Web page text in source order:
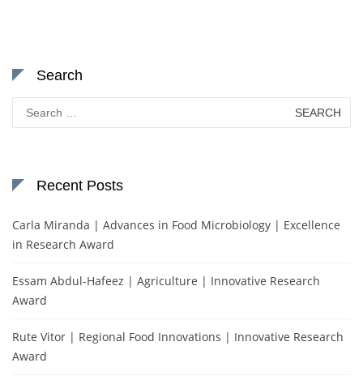
Search
Search
for:
Recent Posts
Carla Miranda | Advances in Food Microbiology | Excellence
in Research Award
Essam Abdul-Hafeez | Agriculture | Innovative Research
Award
Rute Vitor | Regional Food Innovations | Innovative Research
Award